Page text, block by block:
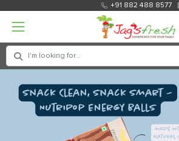
+91 882 488 8577